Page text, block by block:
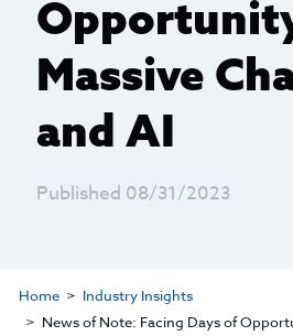
Massive
and AI
Published 08/31/2023
Home
Industry Insights
News of Note: Facing Days of